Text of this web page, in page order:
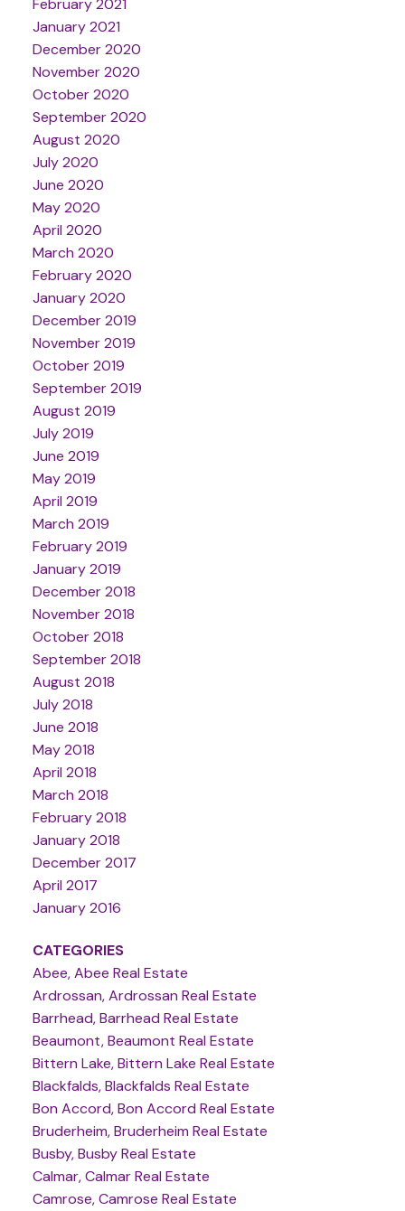
February 2021
January 2021
December 2020
November 2020
October 2020
September 2020
August 2020
July 2020
June 2020
May 2020
April 2020
March 2020
February 2020
January 2020
December 2019
November 2019
October 2019
September 2019
August 2019
July 2019
June 2019
May 2019
April 2019
March 2019
February 2019
January 2019
December 2018
November 2018
October 2018
September 2018
August 2018
July 2018
June 2018
May 2018
April 2018
March 2018
February 2018
January 2018
December 2017
April 2017
January 2016
CATEGORIES
Abee, Abee Real Estate
Ardrossan, Ardrossan Real Estate
Barrhead, Barrhead Real Estate
Beaumont, Beaumont Real Estate
Bittern Lake, Bittern Lake Real Estate
Blackfalds, Blackfalds Real Estate
Bon Accord, Bon Accord Real Estate
Bruderheim, Bruderheim Real Estate
Busby, Busby Real Estate
Calmar, Calmar Real Estate
Camrose, Camrose Real Estate